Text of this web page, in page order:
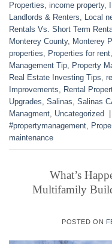
Properties, income property,
Landlords & Renters, Local
Rentals Vs. Short Term
Monterey County, Monterey
properties, Properties for rent,
Management Tip, Property
Real Estate Investing Tips,
Improvements, Rental
Upgrades, Salinas, Salinas
Managment, Uncategorized
#propertymanagement,
maintenance
What’s
Multifamily
POSTED ON